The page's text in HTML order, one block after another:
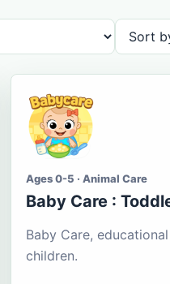
Ages 0-5 · Animal Care
Baby Care :
Baby Care,
children.